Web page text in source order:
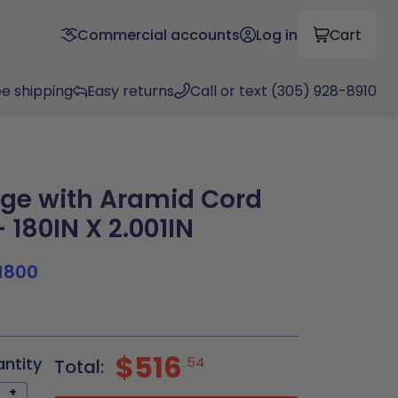
Commercial accounts Log in Cart
shipping Easy returns Call or text (305) 928-8910
with Aramid Cord
X 2.001IN
+
Total: $516 54